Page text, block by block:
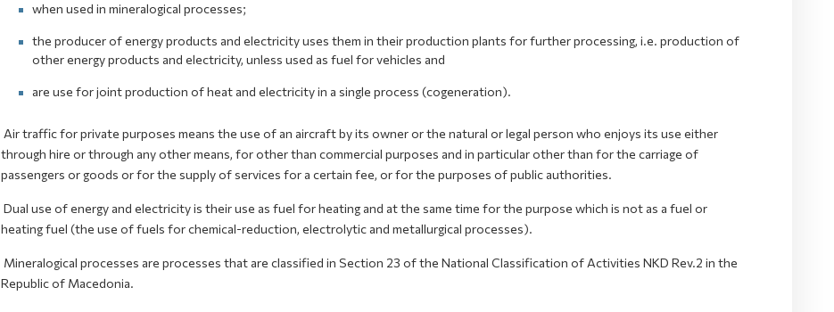
when used in mineralogical processes;
the producer of energy products and electricity uses them in their production plants for further processing, i.e. production of
other energy products and electricity, unless used as fuel for vehicles and
are use for joint production of heat and electricity in a single process (cogeneration).
Air traffic for private purposes means the use of an aircraft by its owner or the natural or legal person who enjoys its use either
through hire or through any other means, for other than commercial purposes and in particular other than for the carriage of
passengers or goods or for the supply of services for a certain fee, or for the purposes of public authorities.
Dual use of energy and electricity is their use as fuel for heating and at the same time for the purpose which is not as a fuel or
heating fuel (the use of fuels for chemical-reduction, electrolytic and metallurgical processes).
Mineralogical processes are processes that are classified in Section 23 of the National Classification of Activities NKD Rev.2 in the
Republic of Macedonia.